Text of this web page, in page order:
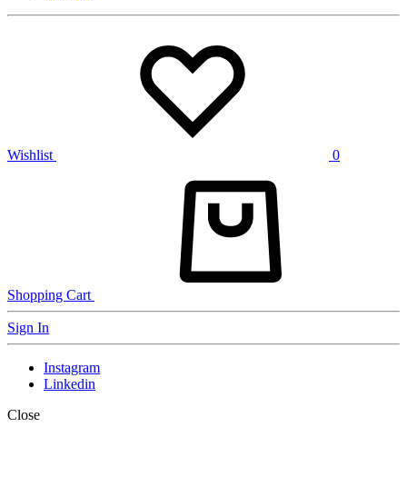
Wishlist 0
Shopping Cart
Sign In
Instagram
Linkedin
Close